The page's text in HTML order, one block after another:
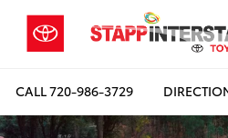
CALL720-986-3729